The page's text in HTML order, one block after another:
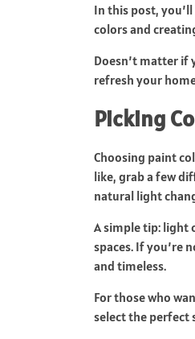
In this post,
colors and
Doesn’t matter if
refresh your
Picking
Choosing paint
like, grab a few
natural light
A simple tip: light
spaces. If you’re
and timeless.
For those who
select the perfect